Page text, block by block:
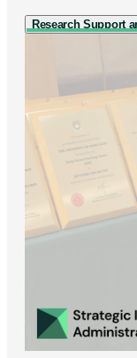
Research Support